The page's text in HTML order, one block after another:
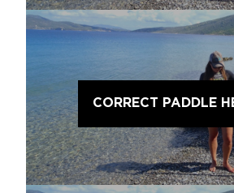
CORRECT PADDLE